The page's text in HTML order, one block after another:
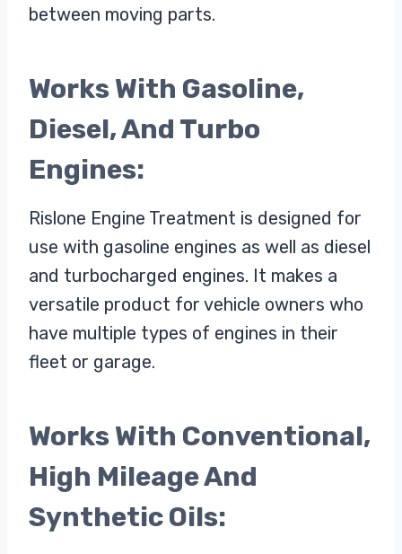
between moving parts.
Works With Gasoline,
Diesel, And Turbo
Engines:
Rislone Engine Treatment is designed for
use with gasoline engines as well as diesel
and turbocharged engines. It makes a
versatile product for vehicle owners who
have multiple types of engines in their
fleet or garage.
Works With Conventional,
High Mileage And
Synthetic Oils: